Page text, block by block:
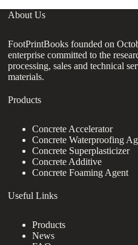
About Us
FootPrintBooks founded on
enterprise committed to the
processing, sales and technical
materials.
Products
Concrete Accelerator
Concrete Waterproofing
Concrete Superplasticizer
Concrete Additive
Concrete Foaming Agent
Useful Links
Products
News